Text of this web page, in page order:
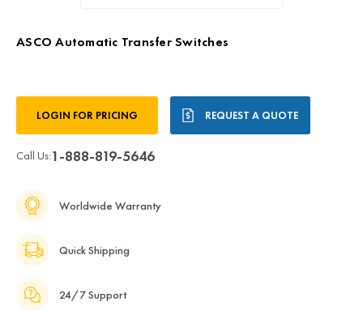
ASCO Automatic Transfer Switches
Stock:LOGIN FOR PRICING REQUEST A QUOTE
Call Us:1-888-819-5646
Worldwide Warranty
Quick Shipping
24/7 Support